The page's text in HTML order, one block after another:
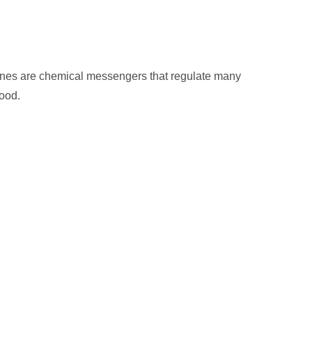
are chemical messengers that regulate many